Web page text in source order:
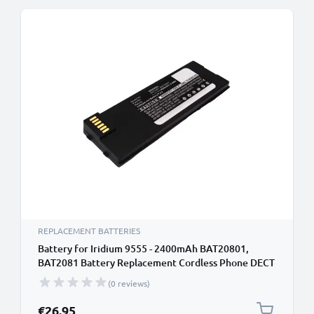
REPLACEMENT BATTERIES
Battery for Iridium 9555 - 2400mAh BAT20801,
BAT2081 Battery Replacement Cordless Phone DECT
IP
(0 reviews)
€26.95